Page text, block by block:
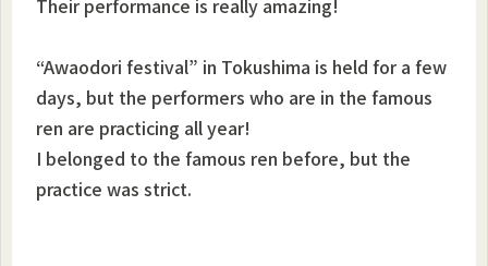
Their performance is really amazing!
“Awaodori festival” in Tokushima is held for a few
days, but the performers who are in the famous
ren are practicing all year!
I belonged to the famous ren before, but the
practice was strict.